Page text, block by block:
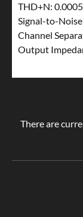
THD+N:
Signal-to-
Channel
Output
There are